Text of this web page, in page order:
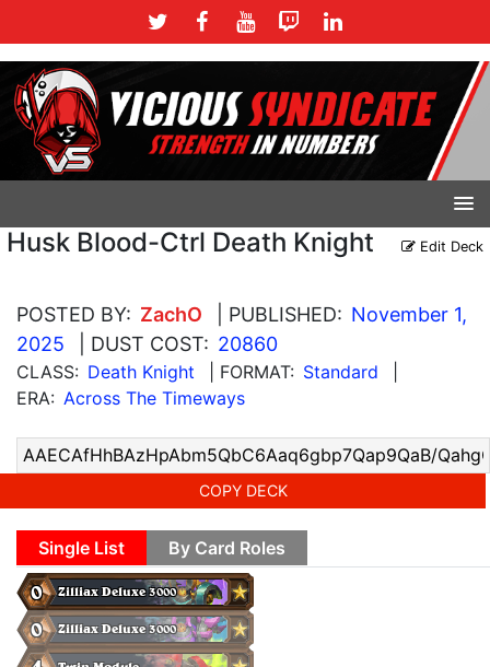
Husk Blood-Ctrl Death Knight Edit Deck
POSTED BY: ZachO | PUBLISHED: November 1,
2025
| DUST COST: 20860
CLASS: Death Knight | FORMAT: Standard
ERA: Across The Timeways
COPY DECK
Single List By Card Roles